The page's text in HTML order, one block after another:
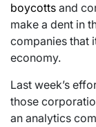
boycotts and
make a dent in
companies that
economy.
Last week’s
those
an analytics